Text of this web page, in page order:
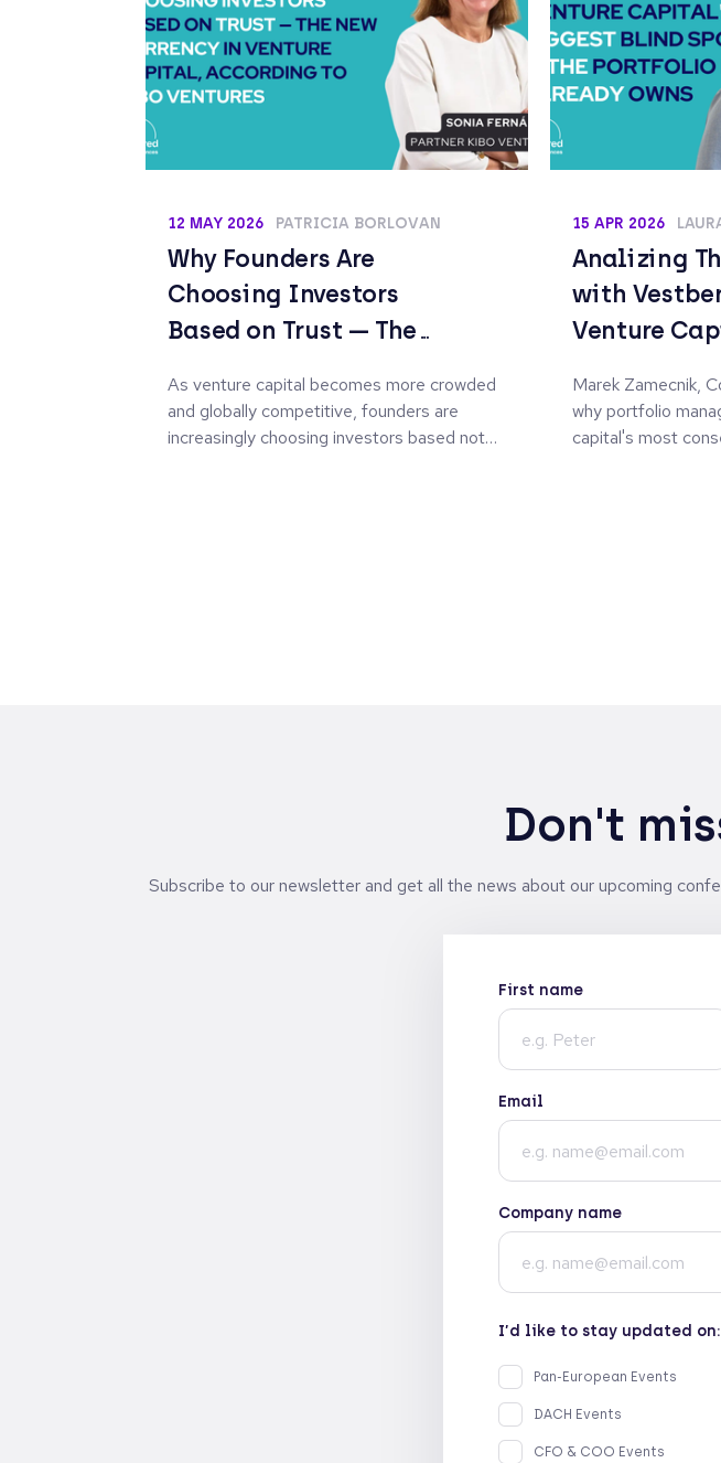
12 MAY 2026 PATRICIA BORLOVAN
Why Founders Are
Choosing Investors
Based on Trust — The
Capital, According to
Kibo Ventures
As venture capital becomes more crowded
and globally competitive, founders are
increasingly choosing investors based not
15 APR 2026
Analizing
with
Venture
Portfolio It
Owns
Marek Zamecnik,
why portfolio
capital's most
Don't
Subscribe to our newsletter and get all the news about our upcoming
First name
Email
Company name
I’d like to stay updated on:
Pan-European Events
DACH Events
CFO & COO Events